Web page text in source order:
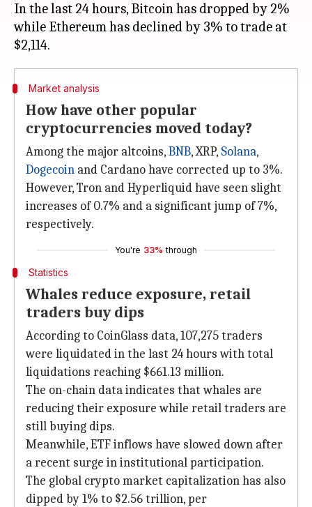
In the last 24 hours, Bitcoin has dropped by 2%
while Ethereum has declined by 3% to trade at
Market analysis
How have other popular
cryptocurrencies moved today?
Among the major altcoins,BNB, XRP, Solana,
Dogecoin and Cardano have corrected up to 3%.
However, Tron and Hyperliquid have seen slight
increases of 0.7% and a significant jump of 7%,
respectively.
You're 33% through
Statistics
Whales reduce exposure, retail
traders buy dips
According to CoinGlass data, 107,275 traders
were liquidated in the last 24 hours with total
liquidations reaching $661.13 million.
The on-chain data indicates that whales are
reducing their exposure while retail traders are
still buying dips.
Meanwhile, ETF inflows have slowed down after
a recent surge in institutional participation.
The global crypto market capitalization has also
dipped by 1% to $2.56 trillion, per